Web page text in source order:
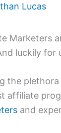
Lucas
Marketers
luckily for
the
affiliate
and